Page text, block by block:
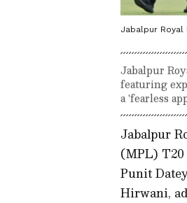
Jabalpur Royal
Jabalpur
featuring
a 'fearless
Jabalpur
(MPL) T20
Punit
Hirwani,